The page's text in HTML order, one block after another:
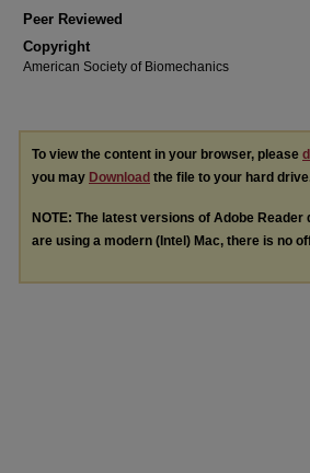
Peer Reviewed
Copyright
American Society of Biomechanics
To view the content in your browser, please
you may Download the file to your hard
NOTE: The latest versions of Adobe
are using a modern (Intel) Mac, there is no